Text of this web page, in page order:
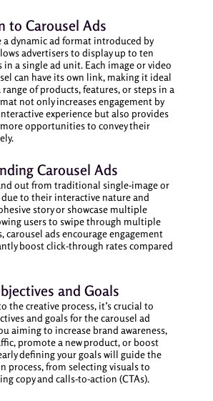
to Carousel Ads
a dynamic ad format introduced by
advertisers to display up to ten
in a single ad unit. Each image or video
can have its own link, making it ideal
range of products, features, or steps in a
not only increases engagement by
experience but also provides
opportunities to convey their
Carousel Ads
out from traditional single-image or
due to their interactive nature and
story or showcase multiple
users to swipe through multiple
carousel ads encourage engagement
boost click-through rates compared
and Goals
the creative process, it’s crucial to
and goals for the carousel ad
aiming to increase brand awareness,
promote a new product, or boost
defining your goals will guide the
process, from selecting visuals to
copy and calls-to-action (CTAs).